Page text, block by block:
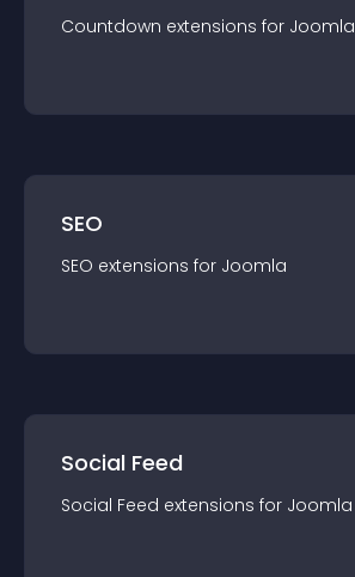
Countdown extensions for Joomla
SEO
SEO extensions for Joomla
Social Feed
Social Feed extensions for Joomla